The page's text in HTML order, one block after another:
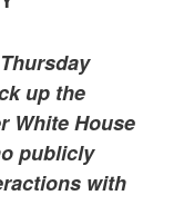
up the
White House
publicly
with